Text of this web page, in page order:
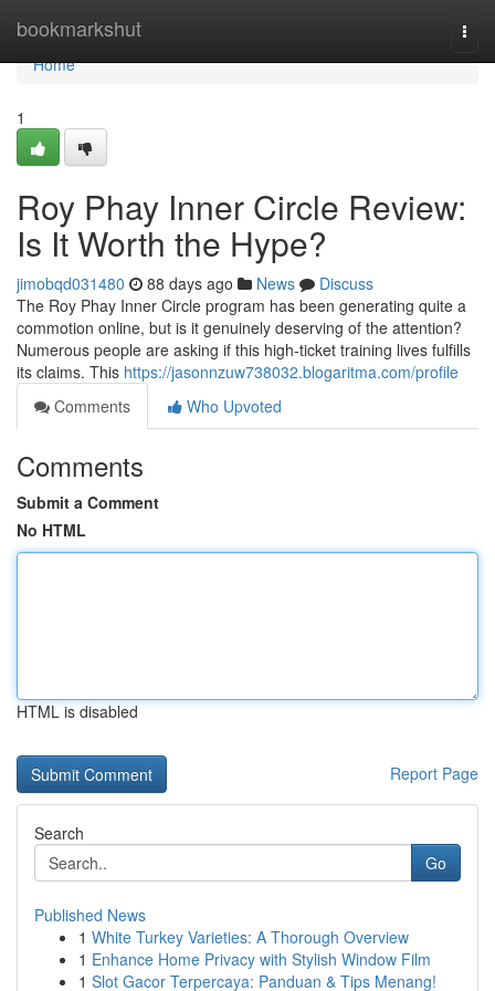
bookmarkshut
Home
Home
1
Roy Phay Inner Circle Review:
Is It Worth the Hype?
jimobqd031480 88 days ago News
Discuss
The Roy Phay Inner Circle program has been generating quite a
commotion online, but is it genuinely deserving of the attention?
Numerous people are asking if this high-ticket training lives fulfills
its claims. This https://jasonnzuw738032.blogaritma.com/profile
Comments
Who Upvoted
Comments
Submit a Comment
No HTML
HTML is disabled
Report Page
Search
Go
Published News
1 White Turkey Varieties: A Thorough Overview
1 Enhance Home Privacy with Stylish Window Film
1 Slot Gacor Terpercaya: Panduan & Tips Menang!